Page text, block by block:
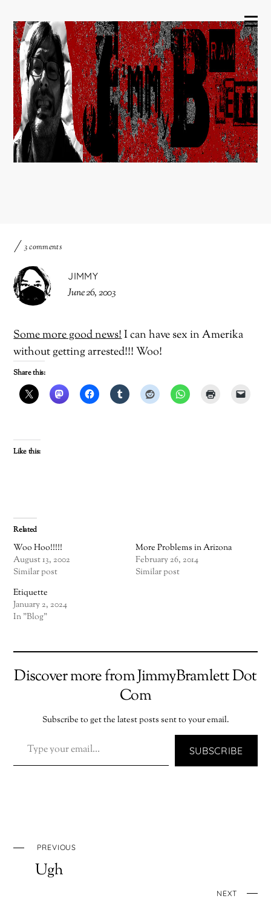
3 comments
JIMMY
June 26, 2003
Some more good news!I can have sex in Amerika
without getting arrested!!! Woo!
Share this:
Like this:
Related
Woo Hoo!!!!!
August 13, 2002
Similar post
More Problems in Arizona
February 26, 2014
Similar post
Etiquette
January 2, 2024
In "Blog"
Discover more from JimmyBramlett Dot
Com
Subscribe to get the latest posts sent to your email.
SUBSCRIBE
PREVIOUS
Ugh
NEXT